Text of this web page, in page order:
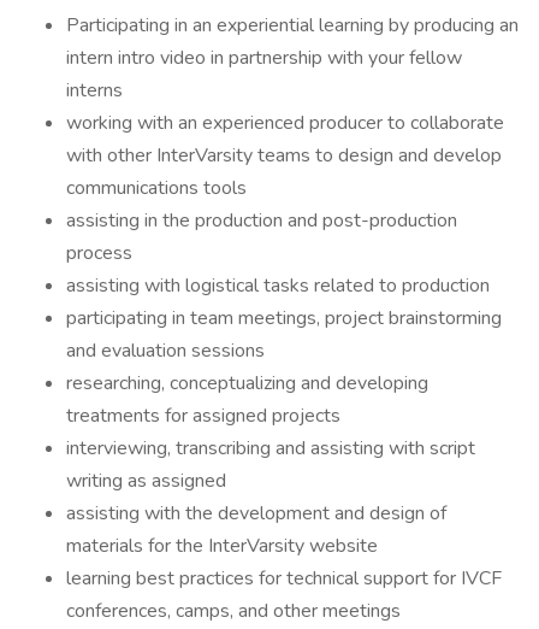
Participating in an experiential learning by producing an
intern intro video in partnership with your fellow
interns
working with an experienced producer to collaborate
with other InterVarsity teams to design and develop
communications tools
assisting in the production and post-production
process
assisting with logistical tasks related to production
participating in team meetings, project brainstorming
and evaluation sessions
researching, conceptualizing and developing
treatments for assigned projects
interviewing, transcribing and assisting with script
writing as assigned
assisting with the development and design of
materials for the InterVarsity website
learning best practices for technical support for IVCF
conferences, camps, and other meetings